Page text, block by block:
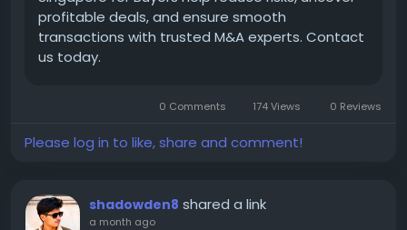
profitable deals, and ensure smooth
transactions with trusted M&A experts. Contact
us today.
0 Comments 174 Views 0 Reviews
Please log in to like, share and comment!
shadowden8 shared a link
a month ago